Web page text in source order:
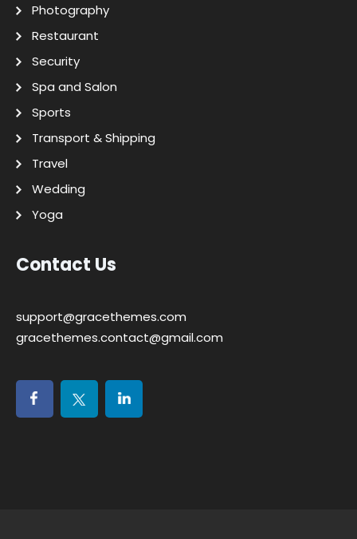
Photography
Restaurant
Security
Spa and Salon
Sports
Transport & Shipping
Travel
Wedding
Yoga
Contact Us
support@gracethemes.com
gracethemes.contact@gmail.com